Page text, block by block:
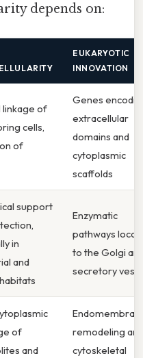
depends on:
EUKARYOTIC
INNOVATION
linkage of
cells,
of
Genes
extracellular
domains and
cytoplasmic
scaffolds
support
in
and
Enzymatic
pathways
to the Golgi
secretory
of
and
remodeling and
cytoskeletal